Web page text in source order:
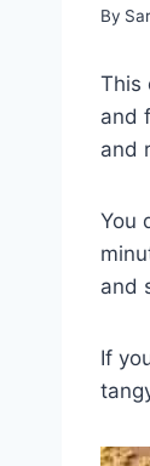
By
This
and
and
You
and
If